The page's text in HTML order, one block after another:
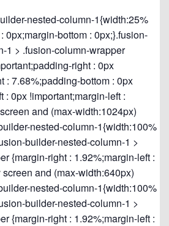
nested-column-1{width:25%
0px;margin-bottom : 0px;}.fusion-
1 > .fusion-column-wrapper
right : 0px
: 7.68%;padding-bottom : 0px
: 0px !important;margin-left :
and (max-width:1024px)
nested-column-1{width:100%
builder-nested-column-1 >
{margin-right : 1.92%;margin-left :
and (max-width:640px)
nested-column-1{width:100%
builder-nested-column-1 >
{margin-right : 1.92%;margin-left :